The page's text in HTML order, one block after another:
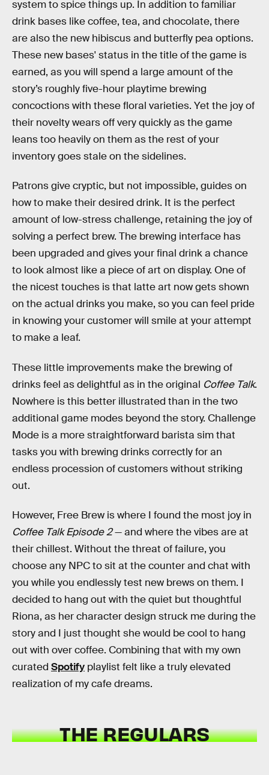
system to spice things up. In addition to familiar
drink bases like coffee, tea, and chocolate, there
are also the new hibiscus and butterfly pea options.
These new bases' status in the title of the game is
earned, as you will spend a large amount of the
story’s roughly five-hour playtime brewing
concoctions with these floral varieties. Yet the joy of
their novelty wears off very quickly as the game
leans too heavily on them as the rest of your
inventory goes stale on the sidelines.
Patrons give cryptic, but not impossible, guides on
how to make their desired drink. It is the perfect
amount of low-stress challenge, retaining the joy of
solving a perfect brew. The brewing interface has
been upgraded and gives your final drink a chance
to look almost like a piece of art on display. One of
the nicest touches is that latte art now gets shown
on the actual drinks you make, so you can feel pride
in knowing your customer will smile at your attempt
to make a leaf.
These little improvements make the brewing of
drinks feel as delightful as in the original Coffee Talk.
Nowhere is this better illustrated than in the two
additional game modes beyond the story. Challenge
Mode is a more straightforward barista sim that
tasks you with brewing drinks correctly for an
endless procession of customers without striking
out.
However, Free Brew is where I found the most joy in
Coffee Talk Episode 2— and where the vibes are at
their chillest. Without the threat of failure, you
choose any NPC to sit at the counter and chat with
you while you endlessly test new brews on them. I
decided to hang out with the quiet but thoughtful
Riona, as her character design struck me during the
story and I just thought she would be cool to hang
out with over coffee. Combining that with my own
curated Spotify playlist felt like a truly elevated
realization of my cafe dreams.
THE REGULARS